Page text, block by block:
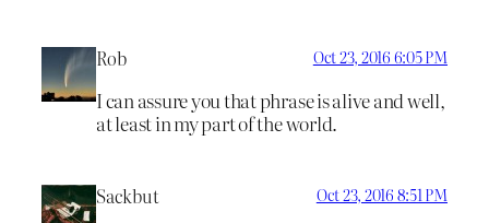
Rob Oct 23, 2016 6:05 PM
I can assure you that phrase is alive and well,
at least in my part of the world.
Sackbut Oct 23, 2016 8:51 PM